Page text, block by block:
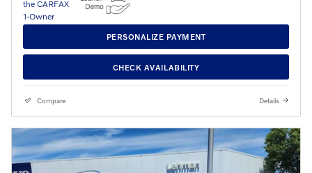
PERSONALIZE PAYMENT
CHECK AVAILABILITY
Compare Details